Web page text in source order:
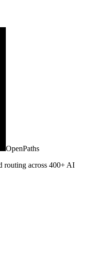
OpenPaths
routing across 400+ AI